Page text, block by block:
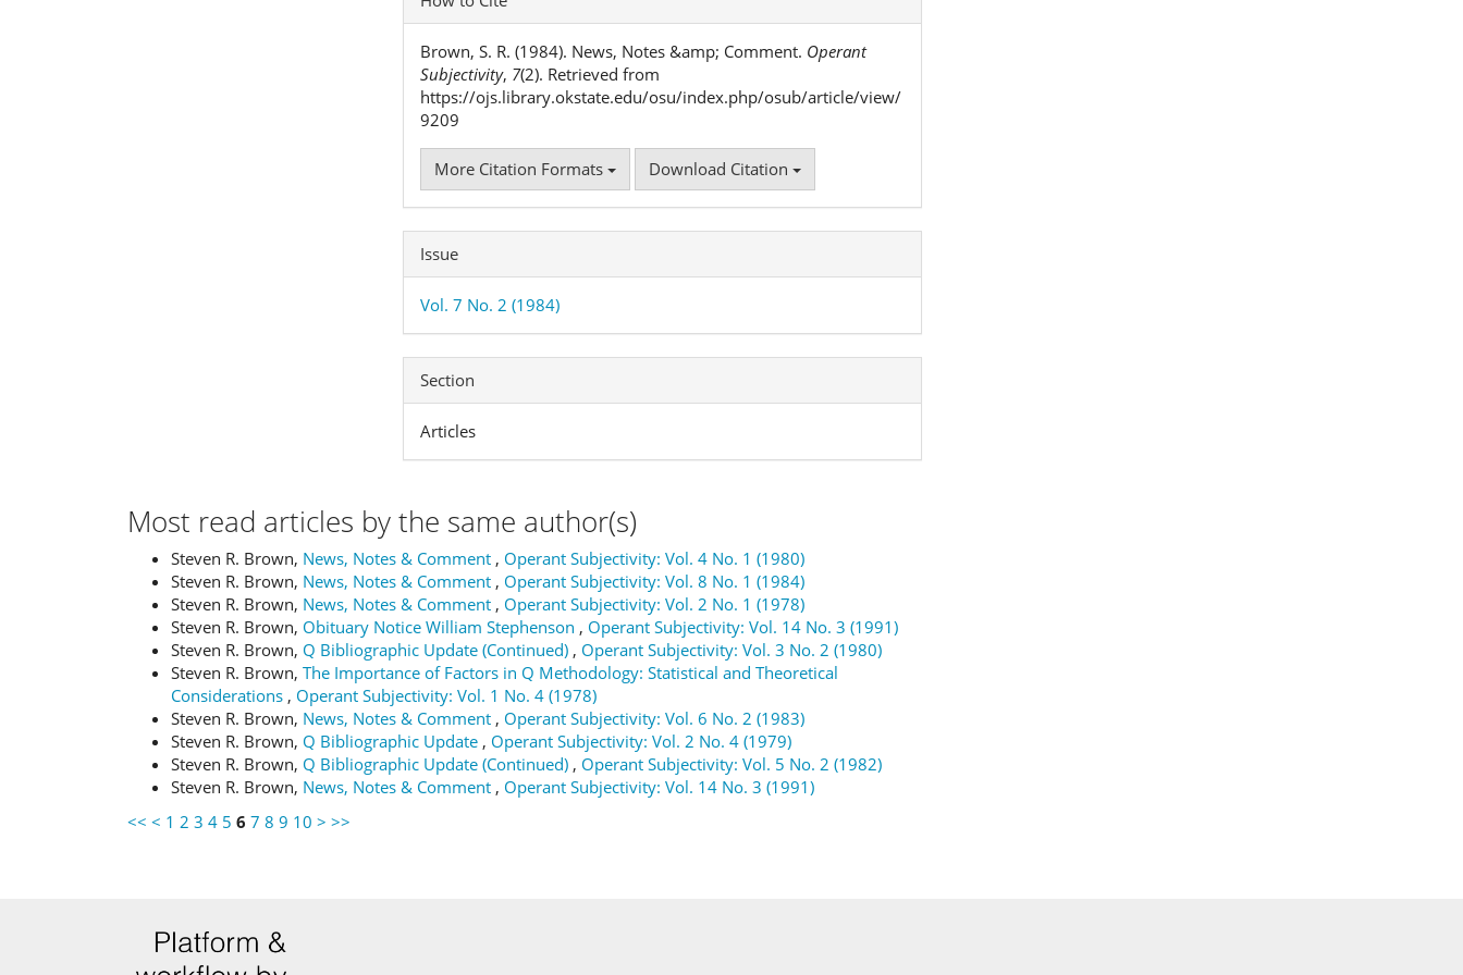
Details
Brown, S. R. (1984). News, Notes &amp; Comment. Operant
Subjectivity, 7(2). Retrieved from
https://ojs.library.okstate.edu/osu/index.php/osub/article/view/
9209
More Citation Formats Download Citation
Issue
Vol. 7 No. 2 (1984)
Section
Articles
Most read articles by the same author(s)
Steven R. Brown, News, Notes & Comment , Operant Subjectivity: Vol. 4 No. 1 (1980)
Steven R. Brown, News, Notes & Comment , Operant Subjectivity: Vol. 8 No. 1 (1984)
Steven R. Brown, News, Notes & Comment , Operant Subjectivity: Vol. 2 No. 1 (1978)
Steven R. Brown, Obituary Notice William Stephenson , Operant Subjectivity: Vol. 14 No. 3 (1991)
Steven R. Brown, Q Bibliographic Update (Continued) , Operant Subjectivity: Vol. 3 No. 2 (1980)
Steven R. Brown, The Importance of Factors in Q Methodology: Statistical and Theoretical
Considerations , Operant Subjectivity: Vol. 1 No. 4 (1978)
Steven R. Brown, News, Notes & Comment , Operant Subjectivity: Vol. 6 No. 2 (1983)
Steven R. Brown, Q Bibliographic Update , Operant Subjectivity: Vol. 2 No. 4 (1979)
Steven R. Brown, Q Bibliographic Update (Continued) , Operant Subjectivity: Vol. 5 No. 2 (1982)
Steven R. Brown, News, Notes & Comment , Operant Subjectivity: Vol. 14 No. 3 (1991)
<< < 1 2 3 4 5 6 7 8 9 10 > >>